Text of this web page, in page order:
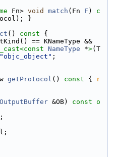
Fn> void match (Fn F )
c
}
() const {
== KNameType &&
const NameType *>(T
"objc_object" ;
getProtocol () const {
r
OutputBuffer &OB)
const o